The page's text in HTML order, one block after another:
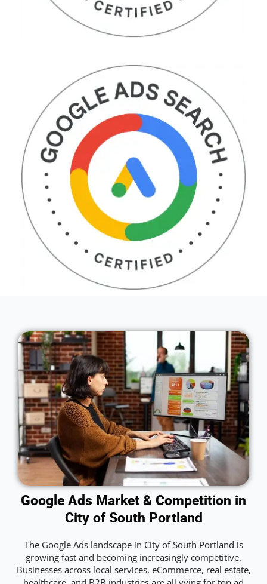
Google Ads Market & Competition in
City of South Portland
The Google Ads landscape in City of South Portland is
growing fast and becoming increasingly competitive.
Businesses across local services, eCommerce, real estate,